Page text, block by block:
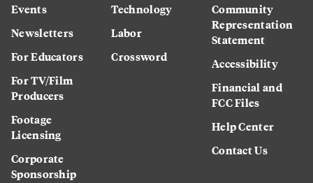
Events
Newsletters
For Educators
For TV/Film
Producers
Footage
Licensing
Corporate
Sponsorship
Technology
Labor
Crossword
Community
Representation
Statement
Accessibility
Financial and
FCC Files
Help Center
Contact Us